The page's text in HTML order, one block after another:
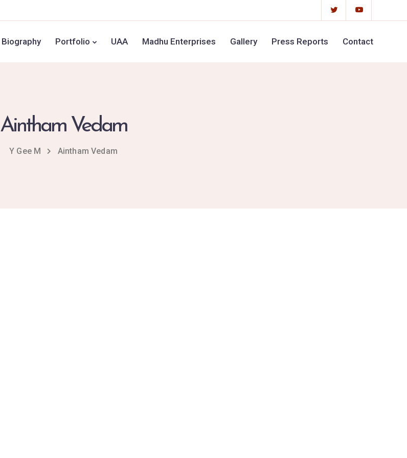
Biography Portfolio UAA Madhu Enterprises Gallery Press Reports Contact
Aintham Vedam
Y Gee M Aintham Vedam